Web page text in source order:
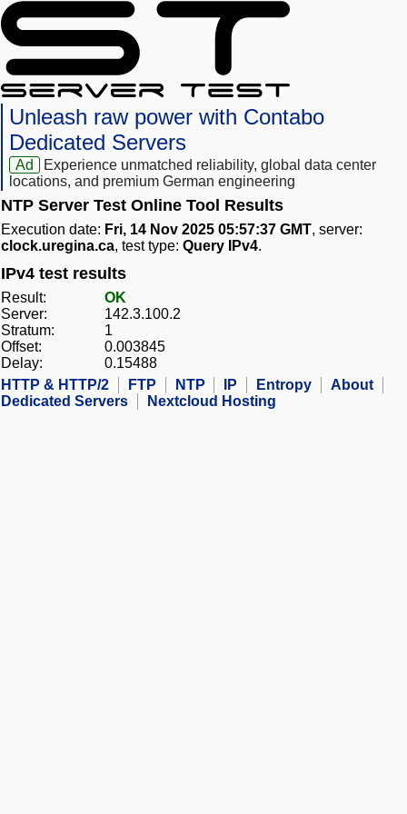
Unleash raw power with Contabo
Dedicated Servers
Ad
Experience unmatched reliability, global data center
locations, and premium German engineering
NTP Server Test Online Tool Results
Execution date: Fri, 14 Nov 2025 05:57:37 GMT, server:
clock.uregina.ca, test type: Query IPv4.
IPv4 test results
Result:
OK
Server:
142.3.100.2
Stratum:
1
Offset:
0.003845
Delay:
0.15488
HTTP & HTTP/2
FTP NTP IP Entropy
About
Dedicated Servers
Nextcloud Hosting